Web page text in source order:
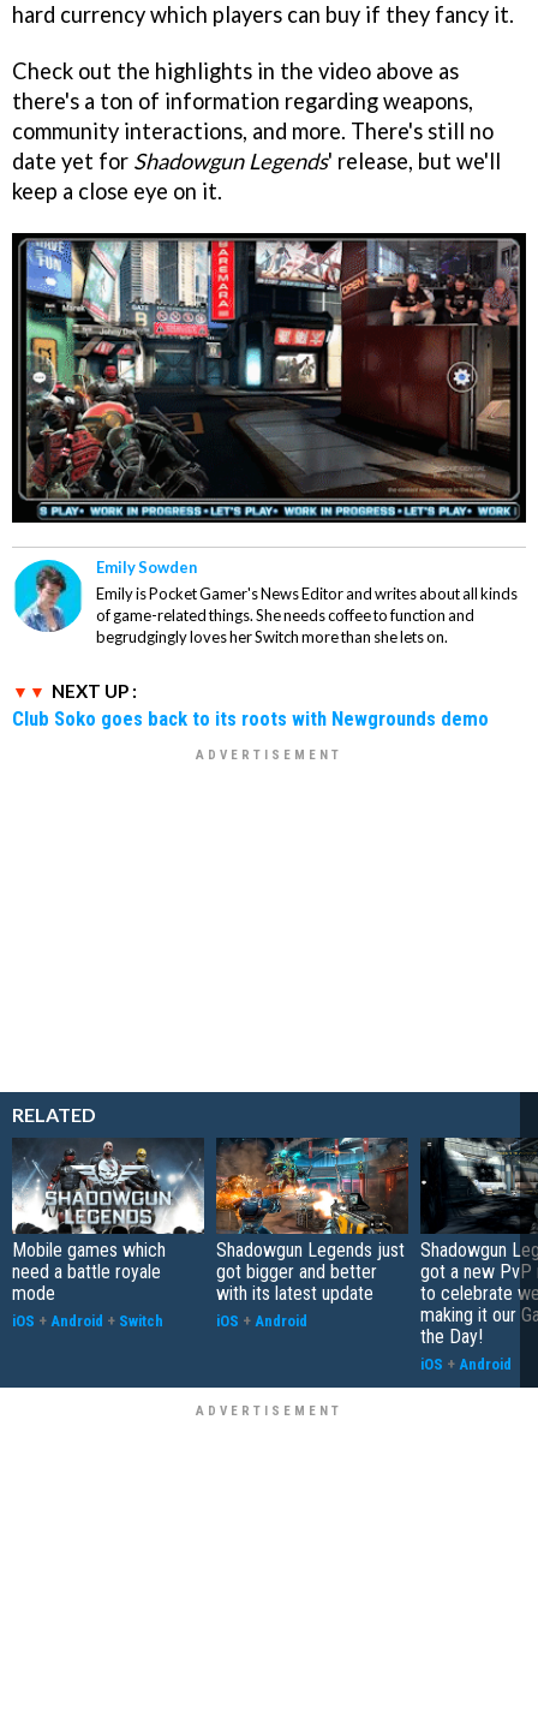
hard currency which players can buy if they fancy it.
Check out the highlights in the video above as
there's a ton of information regarding weapons,
community interactions, and more. There's still no
date yet for Shadowgun Legends' release, but we'll
keep a close eye on it.
Emily Sowden
Emily is Pocket Gamer's News Editor and writes about all kinds
of game-related things. She needs coffee to function and
begrudgingly loves her Switch more than she lets on.
NEXT UP :
Club Soko goes back to its roots with Newgrounds demo
RELATED
Mobile games which
need a battle royale
mode
iOS + Android + Switch
Shadowgun Legends just
got bigger and better
with its latest update
iOS + Android
Shadowgun
got a new PvP
to celebrate
making it our
the Day!
iOS + Android